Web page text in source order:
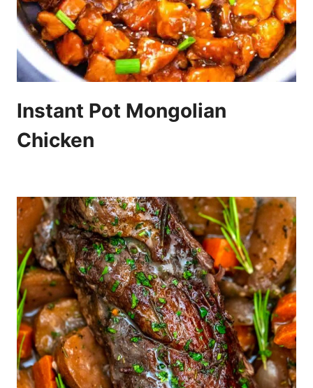
Instant Pot Mongolian
Chicken